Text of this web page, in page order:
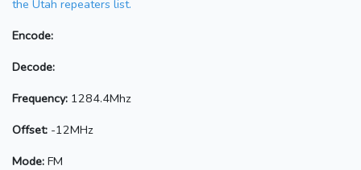
the Utah repeaters list.
Encode:
Decode:
Frequency: 1284.4Mhz
Offset: -12MHz
Mode: FM